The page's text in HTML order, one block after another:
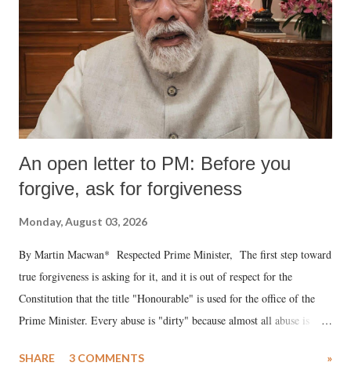
An open letter to PM: Before you
forgive, ask for forgiveness
Monday, August 03, 2026
By Martin Macwan* Respected Prime Minister, The first step toward
true forgiveness is asking for it, and it is out of respect for the
Constitution that the title "Honourable" is used for the office of the
Prime Minister. Every abuse is "dirty" because almost all abuse is
much like the disrobing of Draupadi in the royal court. This includes
SHARE 3 COMMENTS »